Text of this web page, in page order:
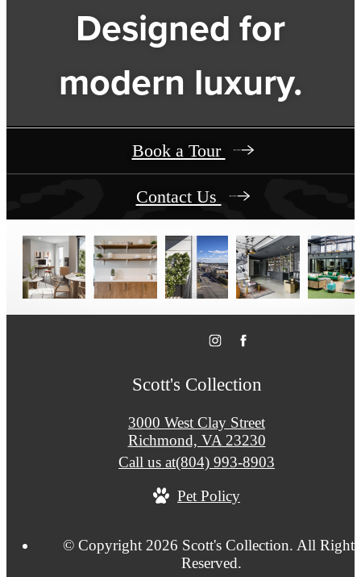
Designed for
modern luxury.
Book a Tour
Contact Us
Scott's Collection
3000 West Clay Street
Richmond, VA 23230
Call us at(804) 993-8903
Pet Policy
© Copyright 2026 Scott's Collection. All Rights
Reserved.